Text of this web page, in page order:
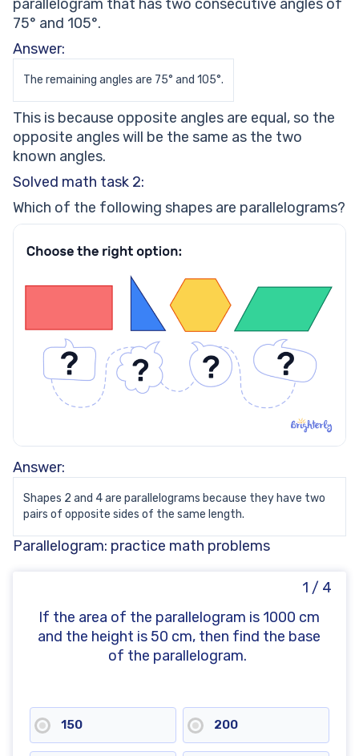
parallelogram that has two consecutive angles of
75° and 105°.
Answer:
The remaining angles are 75° and 105°.
This is because opposite angles are equal, so the
opposite angles will be the same as the two
known angles.
Solved math task 2:
Which of the following shapes are parallelograms?
Answer:
Shapes 2 and 4 are parallelograms because they have two
pairs of opposite sides of the same length.
Parallelogram: practice math problems
1 / 4
If the area of the parallelogram is 1000 cm
and the height is 50 cm, then find the base
of the parallelogram.
150 200